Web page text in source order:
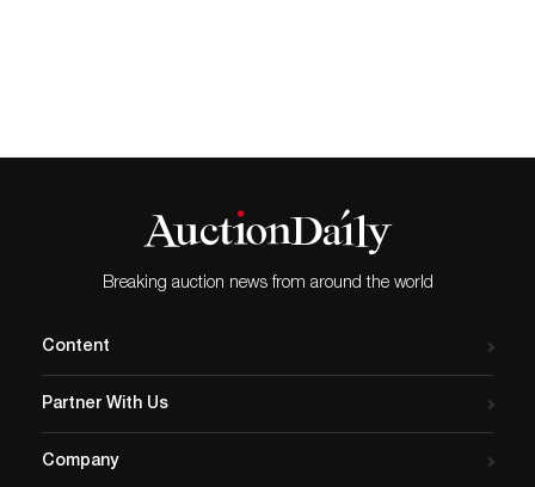
centuries, Modern and
prints, sculpture and…
Breaking auction news from around the world
Content
Partner With Us
Company